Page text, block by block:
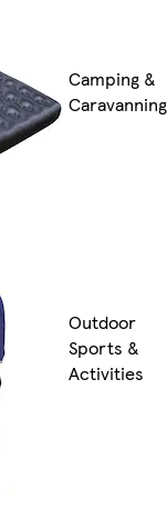
Camping &
Caravanning
Outdoor
Sports &
Activities